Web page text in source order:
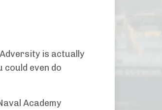
is actually
could even do
Academy